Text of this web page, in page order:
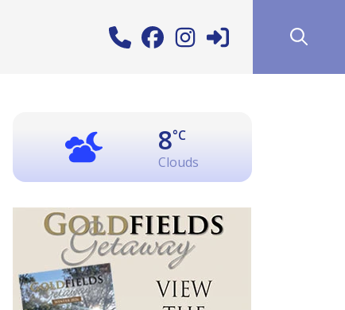
8°C
Clouds